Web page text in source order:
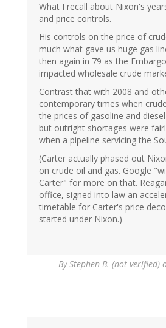
What I recall about Nixon's
and price controls.
His controls on the price of
much what gave us huge gas
then again in 79 as the
impacted wholesale crude
Contrast that with 2008 and
contemporary times when
the prices of gasoline and
but outright shortages were
when a pipeline servicing the
(Carter actually phased out
on crude oil and gas. Google
Carter" for more on that.
office, signed into law an
timetable for Carter's price
started under Nixon.)
ByStephen B. (not verified)